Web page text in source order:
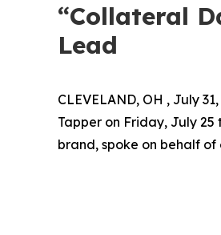
“Collateral
Lead
CLEVELAND, OH , July
Tapper on Friday, July
brand, spoke on behalf